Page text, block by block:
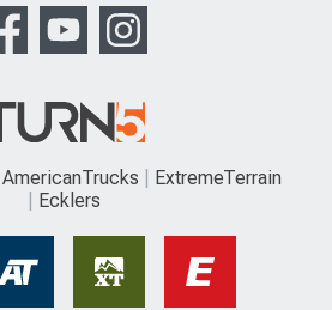
AmericanTrucks
ExtremeTerrain
Ecklers